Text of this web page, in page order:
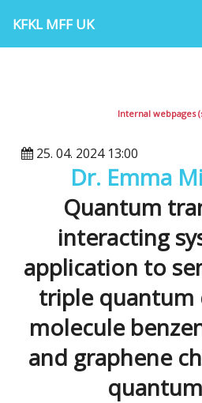
KFKL MFF UK
Internal webpages
25. 04. 2024 13:00
Dr. Emma
Quantum
interacting
application to
triple quantum
molecule
and graphene